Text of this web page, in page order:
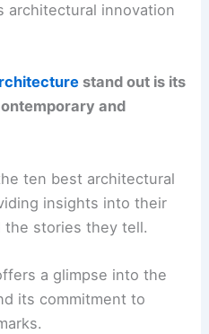
architectural innovation
stand out is its
and
ten best architectural
insights into their
the stories they tell.
a glimpse into the
its commitment to